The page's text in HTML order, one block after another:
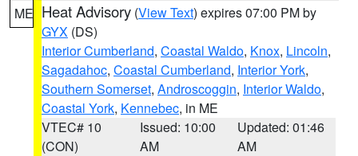
ME Heat Advisory (View Text) expires 07:00 PM by
GYX (DS)
Interior Cumberland, Coastal Waldo, Knox, Lincoln,
Sagadahoc, Coastal Cumberland, Interior York,
Southern Somerset, Androscoggin, Interior Waldo,
Coastal York, Kennebec, in ME
VTEC# 10
(CON)
Issued: 10:00
AM
Updated: 01:46
AM